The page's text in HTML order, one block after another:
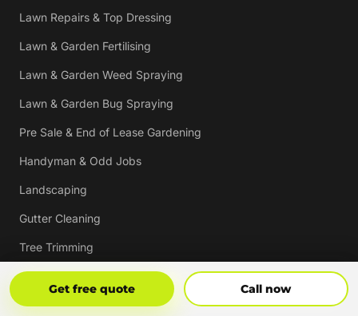
Get free quote Call now
Lawn Repairs & Top Dressing
Lawn & Garden Fertilising
Lawn & Garden Weed Spraying
Lawn & Garden Bug Spraying
Pre Sale & End of Lease Gardening
Handyman & Odd Jobs
Landscaping
Gutter Cleaning
Tree Trimming
Hedging & Pruning
Pressure Cleaning
Get Free Quote Call Now